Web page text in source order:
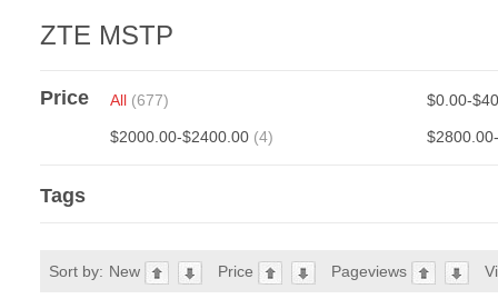
ZTE MSTP
Price All (677) $0.00-
$2000.00-$2400.00 (4)
Tags
Sort by: New Price Pageviews